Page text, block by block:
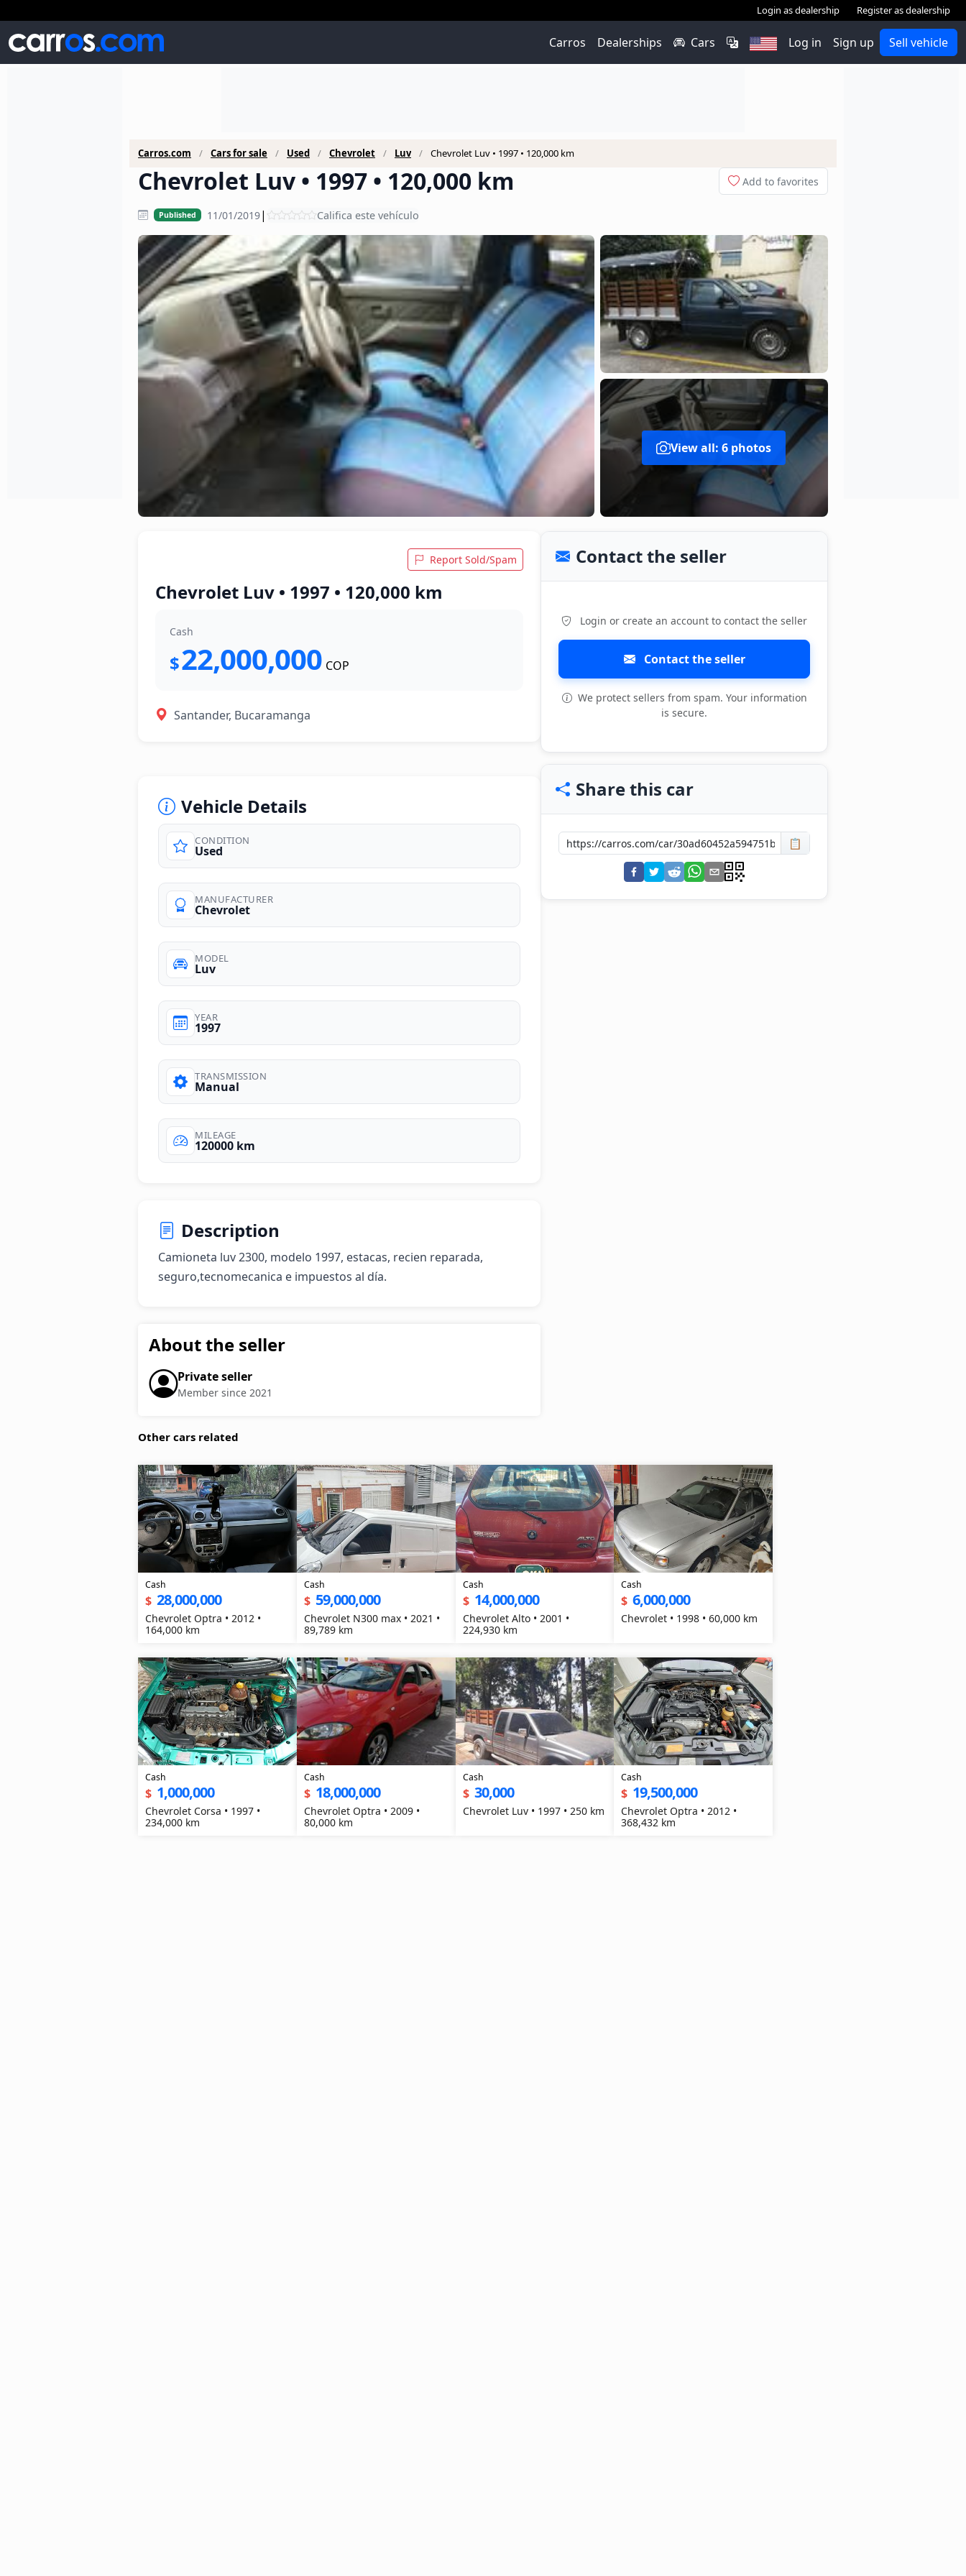
Login as dealership Register as dealership
Carros Dealerships Cars Log in Sign up Sell vehicle
Carros.com Cars for sale Used Chevrolet Luv Chevrolet Luv • 1997 • 120,000 km
Chevrolet Luv • 1997 • 120,000 km Add to favorites
Published 11/01/2019| Califica este vehículo
photos
View all: 6 photos
Report Sold/Spam
Chevrolet Luv • 1997 • 120,000 km
Cash
$22,000,000 COP
Santander, Bucaramanga
Vehicle Details
CONDITION
Used
MANUFACTURER
Chevrolet
MODEL
Luv
YEAR
1997
TRANSMISSION
Manual
MILEAGE
120000 km
Description
Camioneta luv 2300, modelo 1997, estacas, recien reparada,
seguro,tecnomecanica e impuestos al día.
About the seller
Private seller
Member since 2021
Contact the seller
Login or create an account to contact the seller
Contact the seller
We protect sellers from spam. Your information
is secure.
Share this car
📋
Other cars related
Cash
$ 28,000,000
Chevrolet Optra • 2012 •
164,000 km
Cash
$ 59,000,000
Chevrolet N300 max • 2021 •
89,789 km
Cash
$ 14,000,000
Chevrolet Alto • 2001 •
224,930 km
Cash
$ 6,000,000
Chevrolet • 1998 • 60,000 km
Cash
$ 1,000,000
Chevrolet Corsa • 1997 •
234,000 km
Cash
$ 18,000,000
Chevrolet Optra • 2009 •
80,000 km
Cash
$ 30,000
Chevrolet Luv • 1997 • 250 km
Cash
$ 19,500,000
Chevrolet Optra • 2012 •
368,432 km